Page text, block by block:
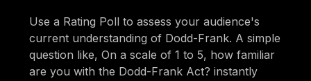
Use a Rating Poll to assess your audience's
current understanding of Dodd-Frank. A simple
question like, On a scale of 1 to 5, how familiar
are you with the Dodd-Frank Act? instantly